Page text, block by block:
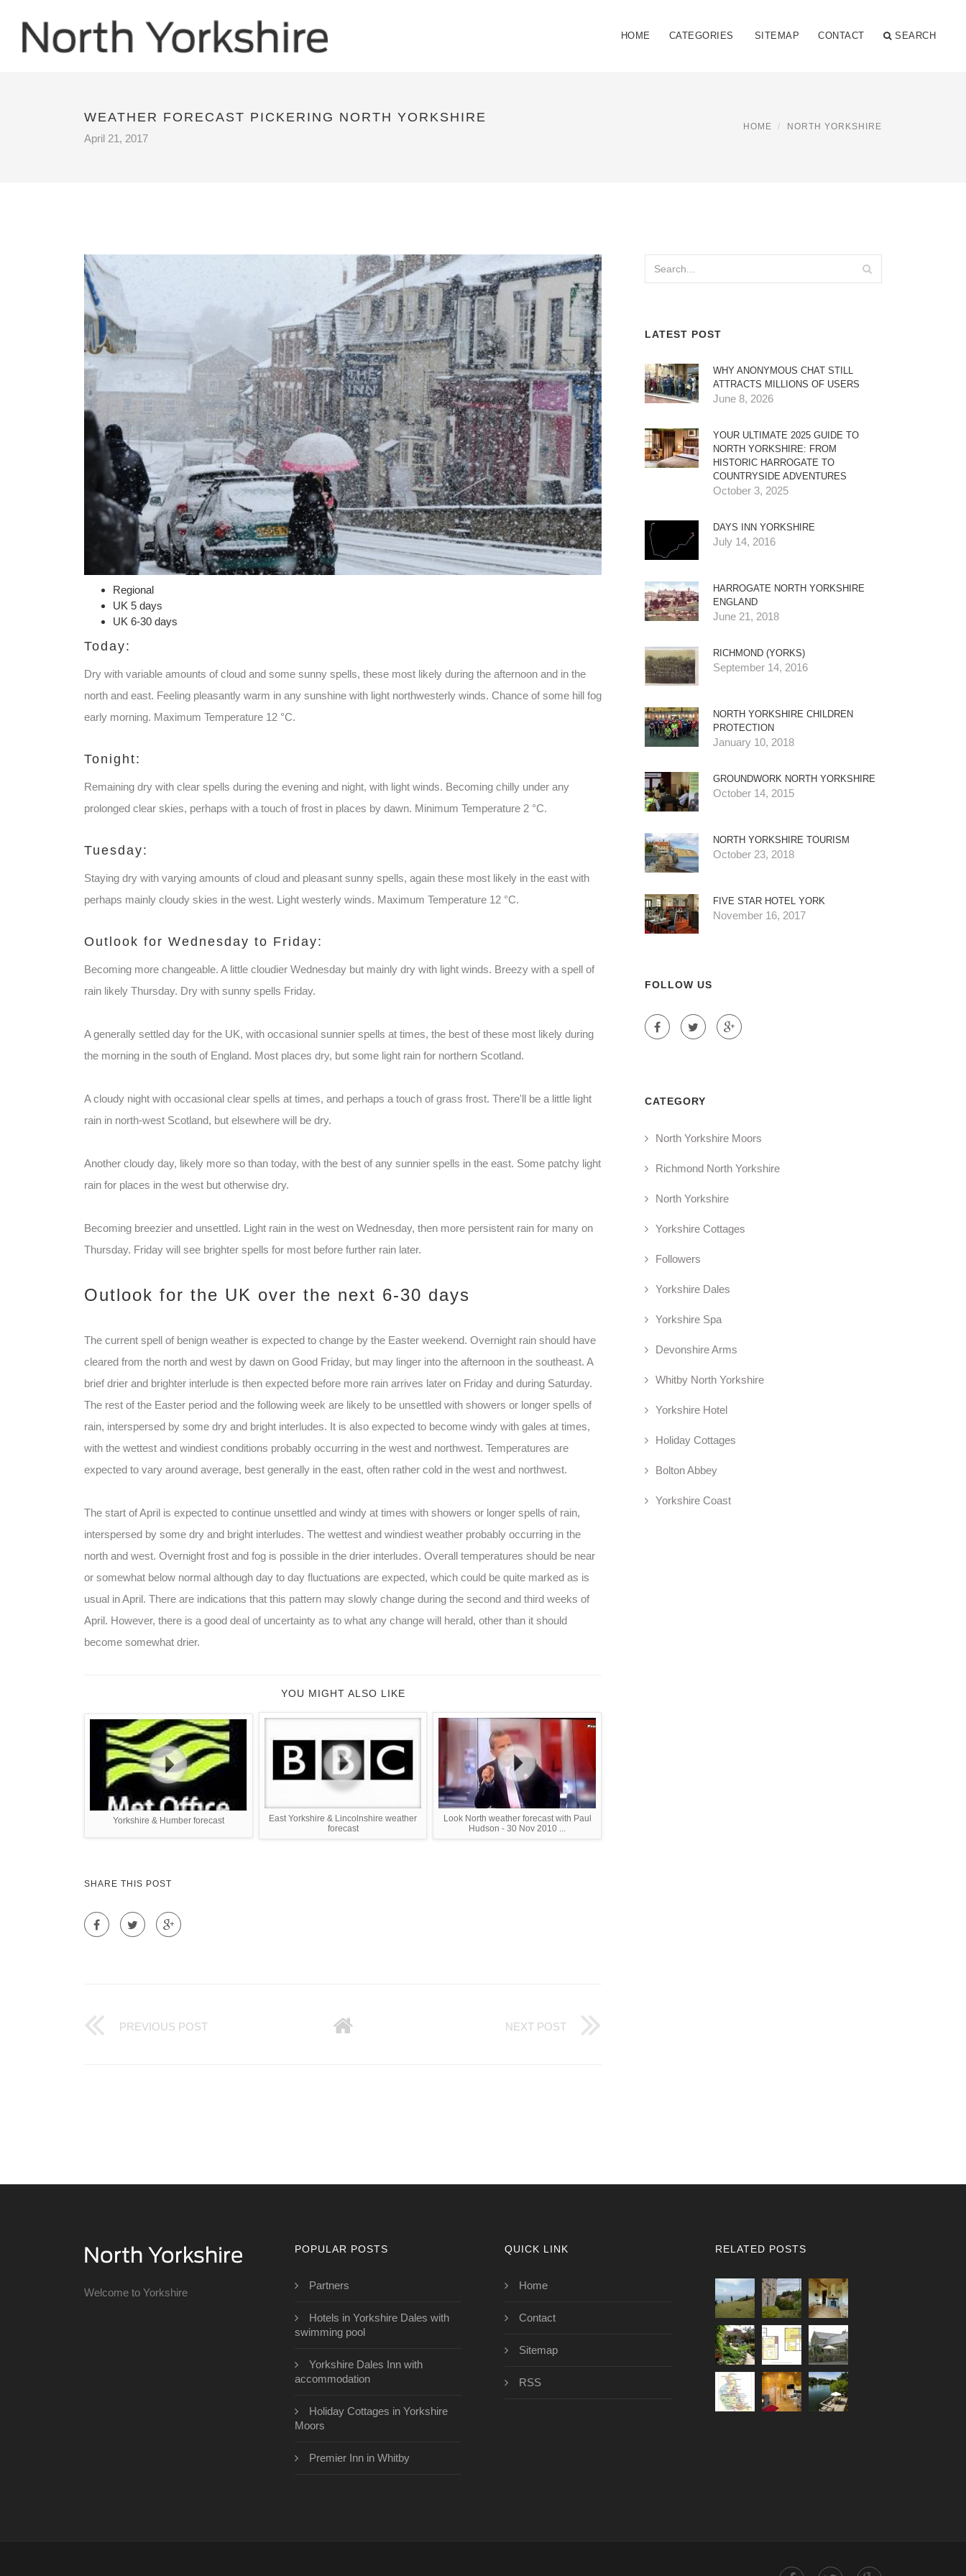
HOME CATEGORIES SITEMAP CONTACT SEARCH
WEATHER FORECAST PICKERING NORTH YORKSHIRE
April 21, 2017
HOME NORTH YORKSHIRE
Regional
UK 5 days
UK 6-30 days
Today:
Dry with variable amounts of cloud and some sunny spells, these most likely during the afternoon and in the
north and east. Feeling pleasantly warm in any sunshine with light northwesterly winds. Chance of some hill fog
early morning. Maximum Temperature 12 °C.
Tonight:
Remaining dry with clear spells during the evening and night, with light winds. Becoming chilly under any
prolonged clear skies, perhaps with a touch of frost in places by dawn. Minimum Temperature 2 °C.
Tuesday:
Staying dry with varying amounts of cloud and pleasant sunny spells, again these most likely in the east with
perhaps mainly cloudy skies in the west. Light westerly winds. Maximum Temperature 12 °C.
Outlook for Wednesday to Friday:
Becoming more changeable. A little cloudier Wednesday but mainly dry with light winds. Breezy with a spell of
rain likely Thursday. Dry with sunny spells Friday.
A generally settled day for the UK, with occasional sunnier spells at times, the best of these most likely during
the morning in the south of England. Most places dry, but some light rain for northern Scotland.
A cloudy night with occasional clear spells at times, and perhaps a touch of grass frost. There'll be a little light
rain in north-west Scotland, but elsewhere will be dry.
Another cloudy day, likely more so than today, with the best of any sunnier spells in the east. Some patchy light
rain for places in the west but otherwise dry.
Becoming breezier and unsettled. Light rain in the west on Wednesday, then more persistent rain for many on
Thursday. Friday will see brighter spells for most before further rain later.
Outlook for the UK over the next 6-30 days
The current spell of benign weather is expected to change by the Easter weekend. Overnight rain should have
cleared from the north and west by dawn on Good Friday, but may linger into the afternoon in the southeast. A
brief drier and brighter interlude is then expected before more rain arrives later on Friday and during Saturday.
The rest of the Easter period and the following week are likely to be unsettled with showers or longer spells of
rain, interspersed by some dry and bright interludes. It is also expected to become windy with gales at times,
with the wettest and windiest conditions probably occurring in the west and northwest. Temperatures are
expected to vary around average, best generally in the east, often rather cold in the west and northwest.
The start of April is expected to continue unsettled and windy at times with showers or longer spells of rain,
interspersed by some dry and bright interludes. The wettest and windiest weather probably occurring in the
north and west. Overnight frost and fog is possible in the drier interludes. Overall temperatures should be near
or somewhat below normal although day to day fluctuations are expected, which could be quite marked as is
usual in April. There are indications that this pattern may slowly change during the second and third weeks of
April. However, there is a good deal of uncertainty as to what any change will herald, other than it should
become somewhat drier.
YOU MIGHT ALSO LIKE
Yorkshire & Humber forecast
East Yorkshire & Lincolnshire weather
forecast
Look North weather forecast with Paul
Hudson - 30 Nov 2010 ...
SHARE THIS POST
PREVIOUS POST NEXT POST
LATEST POST
WHY ANONYMOUS CHAT STILL
ATTRACTS MILLIONS OF USERS
June 8, 2026
YOUR ULTIMATE 2025 GUIDE TO
NORTH YORKSHIRE: FROM
HISTORIC HARROGATE TO
COUNTRYSIDE ADVENTURES
October 3, 2025
DAYS INN YORKSHIRE
July 14, 2016
HARROGATE NORTH YORKSHIRE
ENGLAND
June 21, 2018
RICHMOND (YORKS)
September 14, 2016
NORTH YORKSHIRE CHILDREN
PROTECTION
January 10, 2018
GROUNDWORK NORTH YORKSHIRE
October 14, 2015
NORTH YORKSHIRE TOURISM
October 23, 2018
FIVE STAR HOTEL YORK
November 16, 2017
FOLLOW US
CATEGORY
North Yorkshire Moors
Richmond North Yorkshire
North Yorkshire
Yorkshire Cottages
Followers
Yorkshire Dales
Yorkshire Spa
Devonshire Arms
Whitby North Yorkshire
Yorkshire Hotel
Holiday Cottages
Bolton Abbey
Yorkshire Coast
Welcome to Yorkshire
POPULAR POSTS
Partners
Hotels in Yorkshire Dales with
swimming pool
Yorkshire Dales Inn with
accommodation
Holiday Cottages in Yorkshire
Moors
Premier Inn in Whitby
QUICK LINK
Home
Contact
Sitemap
RSS
RELATED POSTS